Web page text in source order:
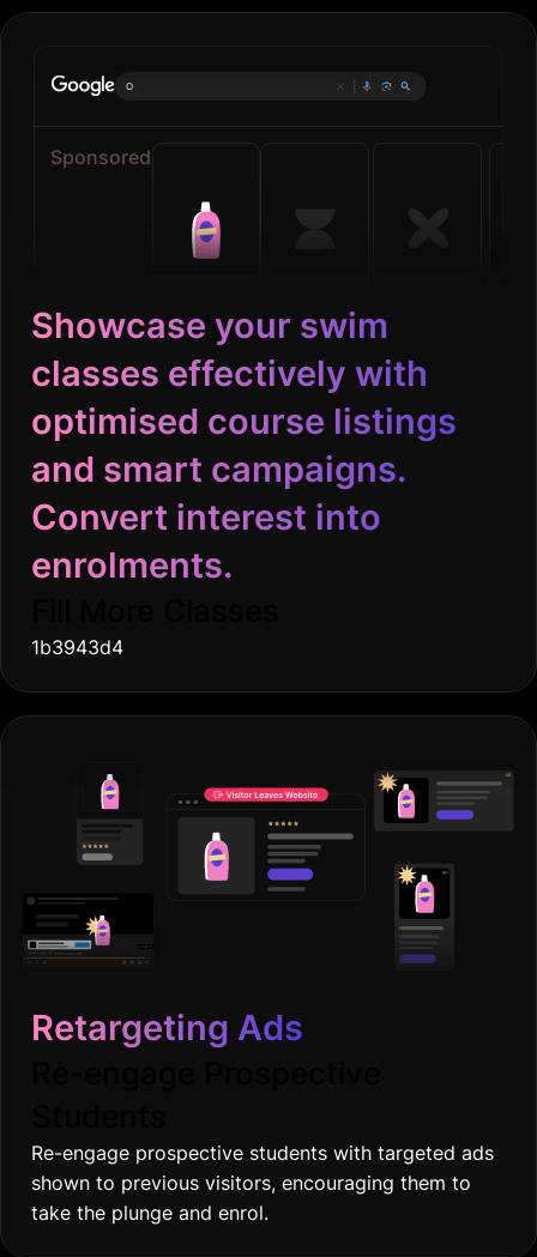
Online groceri
Sponsored
Showcase your swim
classes effectively with
optimised course listings
and smart campaigns.
Convert interest into
enrolments.
1b3943d4
Retargeting Ads
Re-engage prospective students with targeted ads
shown to previous visitors, encouraging them to
take the plunge and enrol.